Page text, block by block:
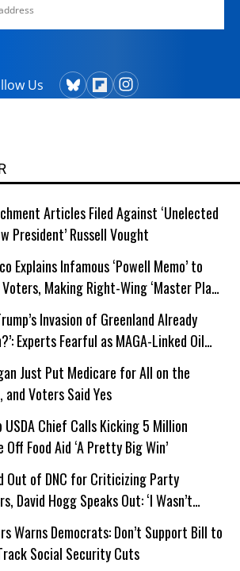
Us
Articles Filed Against ‘Unelected
President’ Russell Vought
Explains Infamous ‘Powell Memo’ to
Making Right-Wing ‘Master Plan’
IssueInvasion of Greenland Already
Experts Fearful as MAGA-Linked Oil
Prepares Unauthorized Drilling
Just Put Medicare for All on the
and Voters Said Yes
USDA Chief Calls Kicking 5 Million
Off Food Aid ‘A Pretty Big Win’
Out of DNC for Criticizing Party
David Hogg Speaks Out: ‘I Wasn’t
Warns Democrats: Don’t Support Bill to
Social Security Cuts